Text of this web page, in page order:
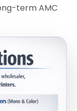
term AMC